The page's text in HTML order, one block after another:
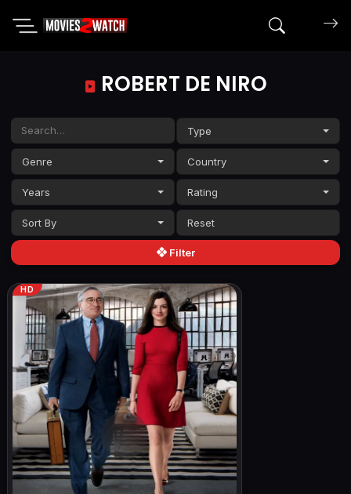
Search
ROBERT DE NIRO
Type
Genre Country
Years Rating
Sort By
Filter
HD